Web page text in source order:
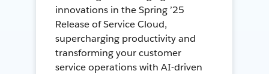
innovations in the Spring ’25
Release of Service Cloud,
supercharging productivity and
transforming your customer
service operations with AI-driven